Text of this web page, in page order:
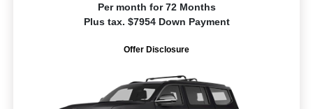
Per month for 72 Months
Plus tax. $7954 Down Payment
Offer Disclosure